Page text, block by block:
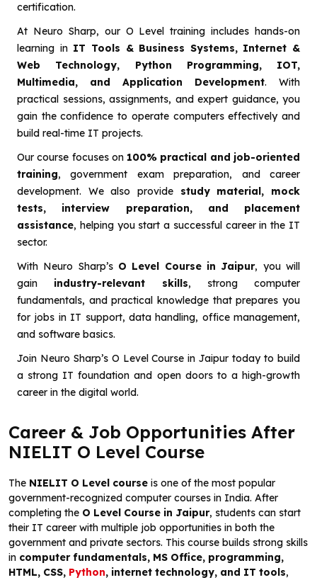
certification.
At Neuro Sharp, our O Level training includes hands-on
learning in IT Tools & Business Systems, Internet &
Web Technology, Python Programming, IOT,
Multimedia, and Application Development. With
practical sessions, assignments, and expert guidance, you
gain the confidence to operate computers effectively and
build real-time IT projects.
Our course focuses on 100% practical and job-oriented
training, government exam preparation, and career
development. We also provide study material, mock
tests, interview preparation, and placement
assistance, helping you start a successful career in the IT
sector.
With Neuro Sharp’s O Level Course in Jaipur, you will
gain industry-relevant skills, strong computer
fundamentals, and practical knowledge that prepares you
for jobs in IT support, data handling, office management,
and software basics.
Join Neuro Sharp’s O Level Course in Jaipur today to build
a strong IT foundation and open doors to a high-growth
career in the digital world.
Career & Job Opportunities After
NIELIT O Level Course
The NIELIT O Level course is one of the most popular
government-recognized computer courses in India. After
completing the O Level Course in Jaipur, students can start
their IT career with multiple job opportunities in both the
government and private sectors. This course builds strong skills
in computer fundamentals, MS Office, programming,
HTML, CSS, Python, internet technology, and IT tools,